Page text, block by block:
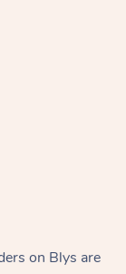
on Blys are